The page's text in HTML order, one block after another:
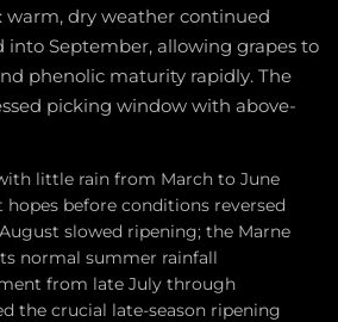
warm, dry weather continued
September, allowing grapes to
phenolic maturity rapidly. The
picking window with above-
little rain from March to June
hopes before conditions reversed
slowed ripening; the Marne
normal summer rainfall
from late July through
the crucial late-season ripening